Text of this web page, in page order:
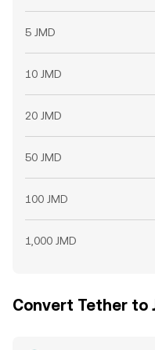
5 JMD
10 JMD
20 JMD
50 JMD
100 JMD
1,000 JMD
Convert Tether to